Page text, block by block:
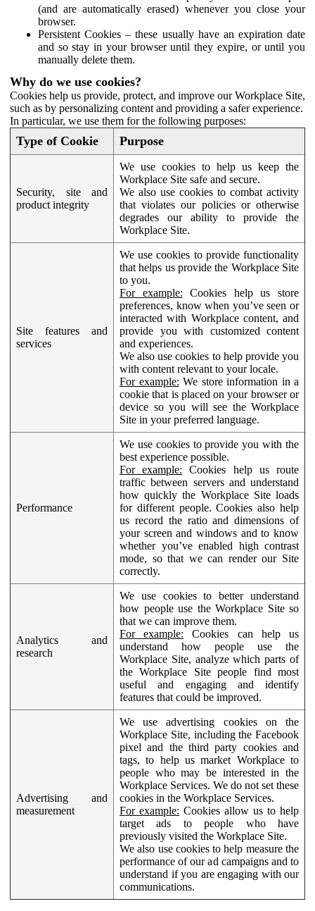
(and are automatically erased) whenever you close your
browser.
Persistent Cookies – these usually have an expiration date
and so stay in your browser until they expire, or until you
manually delete them.
Why do we use cookies?
Cookies help us provide, protect, and improve our Workplace Site,
such as by personalizing content and providing a safer experience.
In particular, we use them for the following purposes:
Type of Cookie Purpose
Security, site and
product integrity
We use cookies to help us keep the
Workplace Site safe and secure.
We also use cookies to combat activity
that violates our policies or otherwise
degrades our ability to provide the
Workplace Site.
Site features and
services
We use cookies to provide functionality
that helps us provide the Workplace Site
to you.
For example: Cookies help us store
preferences, know when you’ve seen or
interacted with Workplace content, and
provide you with customized content
and experiences.
We also use cookies to help provide you
with content relevant to your locale.
For example: We store information in a
cookie that is placed on your browser or
device so you will see the Workplace
Site in your preferred language.
Performance
We use cookies to provide you with the
best experience possible.
For example: Cookies help us route
traffic between servers and understand
how quickly the Workplace Site loads
for different people. Cookies also help
us record the ratio and dimensions of
your screen and windows and to know
whether you’ve enabled high contrast
mode, so that we can render our Site
correctly.
Analytics and
research
We use cookies to better understand
how people use the Workplace Site so
that we can improve them.
For example: Cookies can help us
understand how people use the
Workplace Site, analyze which parts of
the Workplace Site people find most
useful and engaging and identify
features that could be improved.
Advertising and
measurement
We use advertising cookies on the
Workplace Site, including the Facebook
pixel and the third party cookies and
tags, to help us market Workplace to
people who may be interested in the
Workplace Services. We do not set these
cookies in the Workplace Services.
For example: Cookies allow us to help
target ads to people who have
previously visited the Workplace Site.
We also use cookies to help measure the
performance of our ad campaigns and to
understand if you are engaging with our
communications.